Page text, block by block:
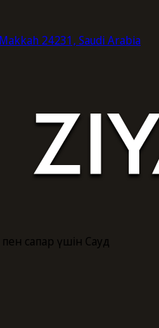
24231, Saudi Arabia
пен сапар үшін Сауд